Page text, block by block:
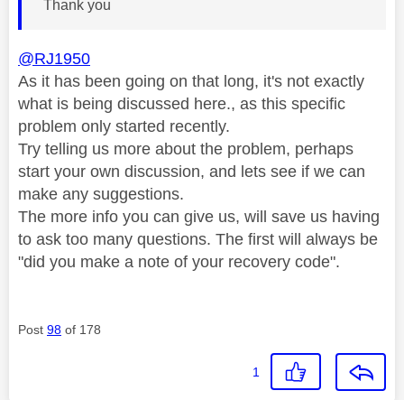
Thank you
@RJ1950
As it has been going on that long, it's not exactly
what is being discussed here., as this specific
problem only started recently.
Try telling us more about the problem, perhaps
start your own discussion, and lets see if we can
make any suggestions.
The more info you can give us, will save us having
to ask too many questions. The first will always be
"did you make a note of your recovery code".
Post 98 of 178
1